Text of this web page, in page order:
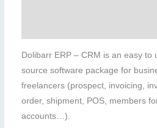
Dolibarr ERP – CRM is an easy to
source software package for
freelancers (prospect, invoicing,
order, shipment, POS, members
accounts…).